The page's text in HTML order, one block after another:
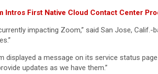
Intros First Native Cloud Contact Center
impacting Zoom,” said San Jose,
displayed a message on its service status
updates as we have them.”